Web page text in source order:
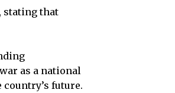
stating that
as a national
future.